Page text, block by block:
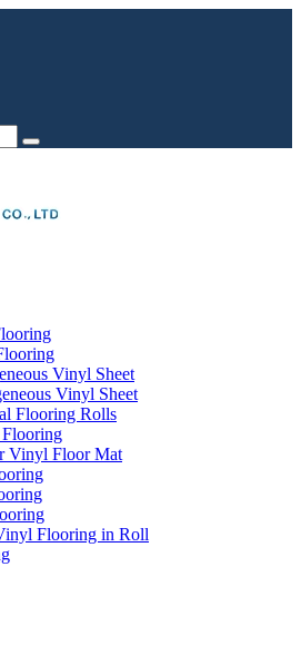
Vinyl Sheet
Vinyl Sheet
Flooring Rolls
Vinyl Floor Mat
Flooring in Roll